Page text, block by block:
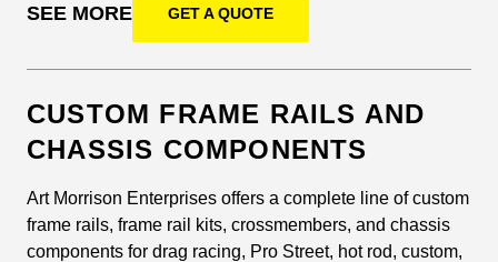
SEE MORE GET A QUOTE
CUSTOM FRAME RAILS AND
CHASSIS COMPONENTS
Art Morrison Enterprises offers a complete line of custom
frame rails, frame rail kits, crossmembers, and chassis
components for drag racing, Pro Street, hot rod, custom,